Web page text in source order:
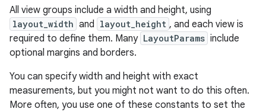
All view groups include a width and height, using
layout_width and layout_height , and each view is
required to define them. Many LayoutParams include
optional margins and borders.
You can specify width and height with exact
measurements, but you might not want to do this often.
More often, you use one of these constants to set the